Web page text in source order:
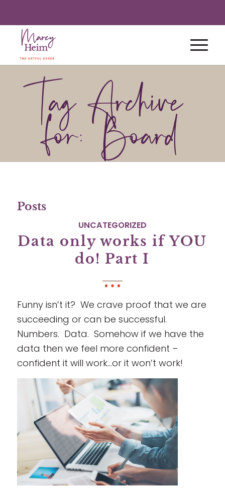
Tag Archive
for: Board
Posts
UNCATEGORIZED
Data only works if YOU
do! Part I
Funny isn’t it? We crave proof that we are
succeeding or can be successful.
Numbers. Data. Somehow if we have the
data then we feel more confident –
confident it will work…or it won’t work!